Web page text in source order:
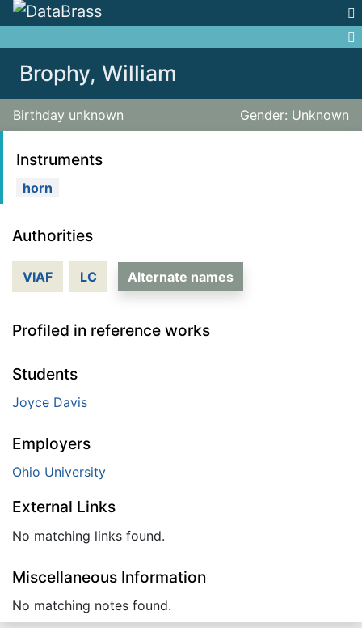
Brophy, William
Birthday unknown Gender: Unknown
Authorities
VIAF LC Alternate names
Profiled in reference works
Students
Joyce Davis
Employers
Ohio University
External Links
No matching links found.
Miscellaneous Information
No matching notes found.
Instruments
horn